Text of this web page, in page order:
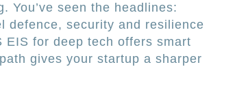
You’ve seen the headlines:
defence, security and resilience
EIS for deep tech offers smart
gives your startup a sharper